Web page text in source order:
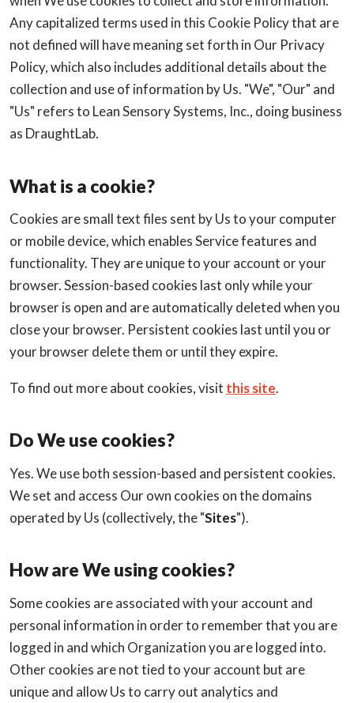
Any capitalized terms used in this Cookie Policy that are
not defined will have meaning set forth in Our Privacy
Policy, which also includes additional details about the
collection and use of information by Us. "We", "Our" and
"Us" refers to Lean Sensory Systems, Inc., doing business
as DraughtLab.
What is a cookie?
Cookies are small text files sent by Us to your computer
or mobile device, which enables Service features and
functionality. They are unique to your account or your
browser. Session-based cookies last only while your
browser is open and are automatically deleted when you
close your browser. Persistent cookies last until you or
your browser delete them or until they expire.
To find out more about cookies, visit this site.
Do We use cookies?
Yes. We use both session-based and persistent cookies.
We set and access Our own cookies on the domains
operated by Us (collectively, the "Sites").
How are We using cookies?
Some cookies are associated with your account and
personal information in order to remember that you are
logged in and which Organization you are logged into.
Other cookies are not tied to your account but are
unique and allow Us to carry out analytics and